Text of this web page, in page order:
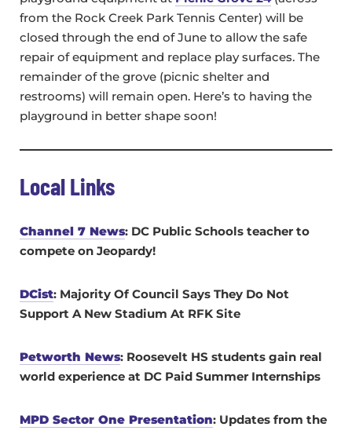
from the Rock Creek Park Tennis Center) will be
closed through the end of June to allow the safe
repair of equipment and replace play surfaces. The
remainder of the grove (picnic shelter and
restrooms) will remain open. Here’s to having the
playground in better shape soon!
Local Links
Channel 7 News: DC Public Schools teacher to
compete on Jeopardy!
DCist: Majority Of Council Says They Do Not
Support A New Stadium At RFK Site
Petworth News: Roosevelt HS students gain real
world experience at DC Paid Summer Internships
MPD Sector One Presentation: Updates from the